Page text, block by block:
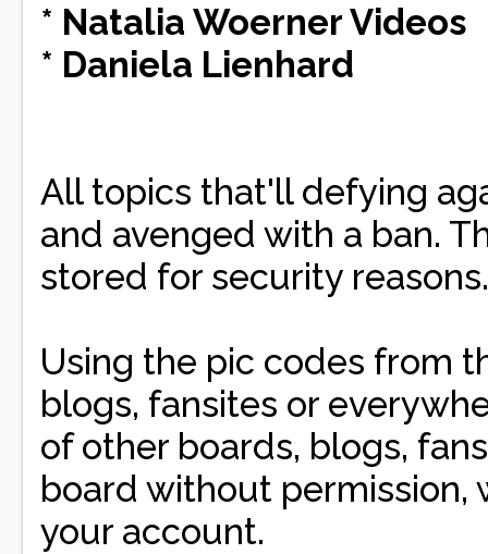
* Natalia Woerner Videos
* Daniela Lienhard
All topics that'll defying
and avenged with a ban.
stored for security reasons.
Using the pic codes from
blogs, fansites or
of other boards, blogs,
board without
your account.